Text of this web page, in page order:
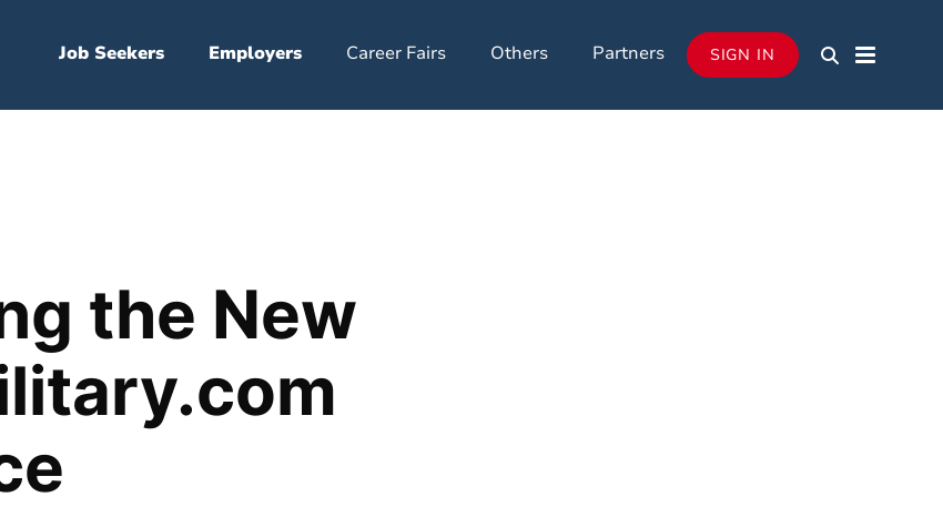
Job Seekers Employers Career Fairs Others Partners SIGN IN
the New